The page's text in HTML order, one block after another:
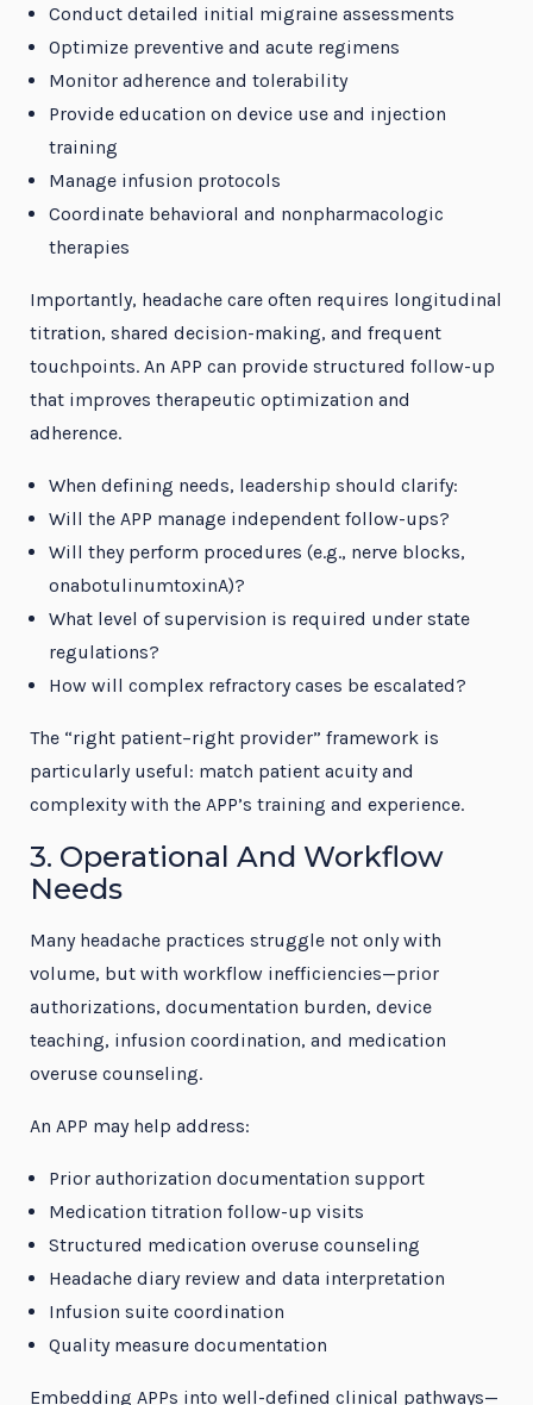
Conduct detailed initial migraine assessments
Optimize preventive and acute regimens
Monitor adherence and tolerability
Provide education on device use and injection
training
Manage infusion protocols
Coordinate behavioral and nonpharmacologic
therapies
Importantly, headache care often requires longitudinal
titration, shared decision-making, and frequent
touchpoints. An APP can provide structured follow-up
that improves therapeutic optimization and
adherence.
When defining needs, leadership should clarify:
Will the APP manage independent follow-ups?
Will they perform procedures (e.g., nerve blocks,
onabotulinumtoxinA)?
What level of supervision is required under state
regulations?
How will complex refractory cases be escalated?
The “right patient–right provider” framework is
particularly useful: match patient acuity and
complexity with the APP’s training and experience.
3. Operational And Workflow
Needs
Many headache practices struggle not only with
volume, but with workflow inefficiencies—prior
authorizations, documentation burden, device
teaching, infusion coordination, and medication
overuse counseling.
An APP may help address:
Prior authorization documentation support
Medication titration follow-up visits
Structured medication overuse counseling
Headache diary review and data interpretation
Infusion suite coordination
Quality measure documentation
Embedding APPs into well-defined clinical pathways—